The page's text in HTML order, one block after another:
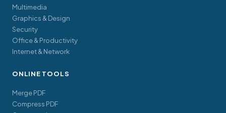
Multimedia
Graphics & Design
Security
Office & Productivity
Internet & Network
ONLINE TOOLS
Merge PDF
Compress PDF